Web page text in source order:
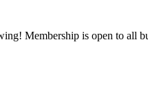
Membership is open to all